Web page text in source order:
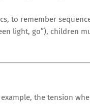
to remember
light, go”), children
the tension